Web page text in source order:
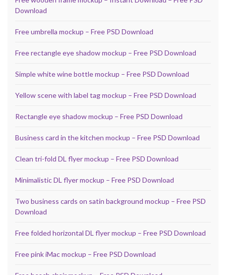
Download
Free umbrella mockup – Free PSD Download
Free rectangle eye shadow mockup – Free PSD Download
Simple white wine bottle mockup – Free PSD Download
Yellow scene with label tag mockup – Free PSD Download
Rectangle eye shadow mockup – Free PSD Download
Business card in the kitchen mockup – Free PSD Download
Clean tri-fold DL flyer mockup – Free PSD Download
Minimalistic DL flyer mockup – Free PSD Download
Two business cards on satin background mockup – Free PSD
Download
Free folded horizontal DL flyer mockup – Free PSD Download
Free pink iMac mockup – Free PSD Download